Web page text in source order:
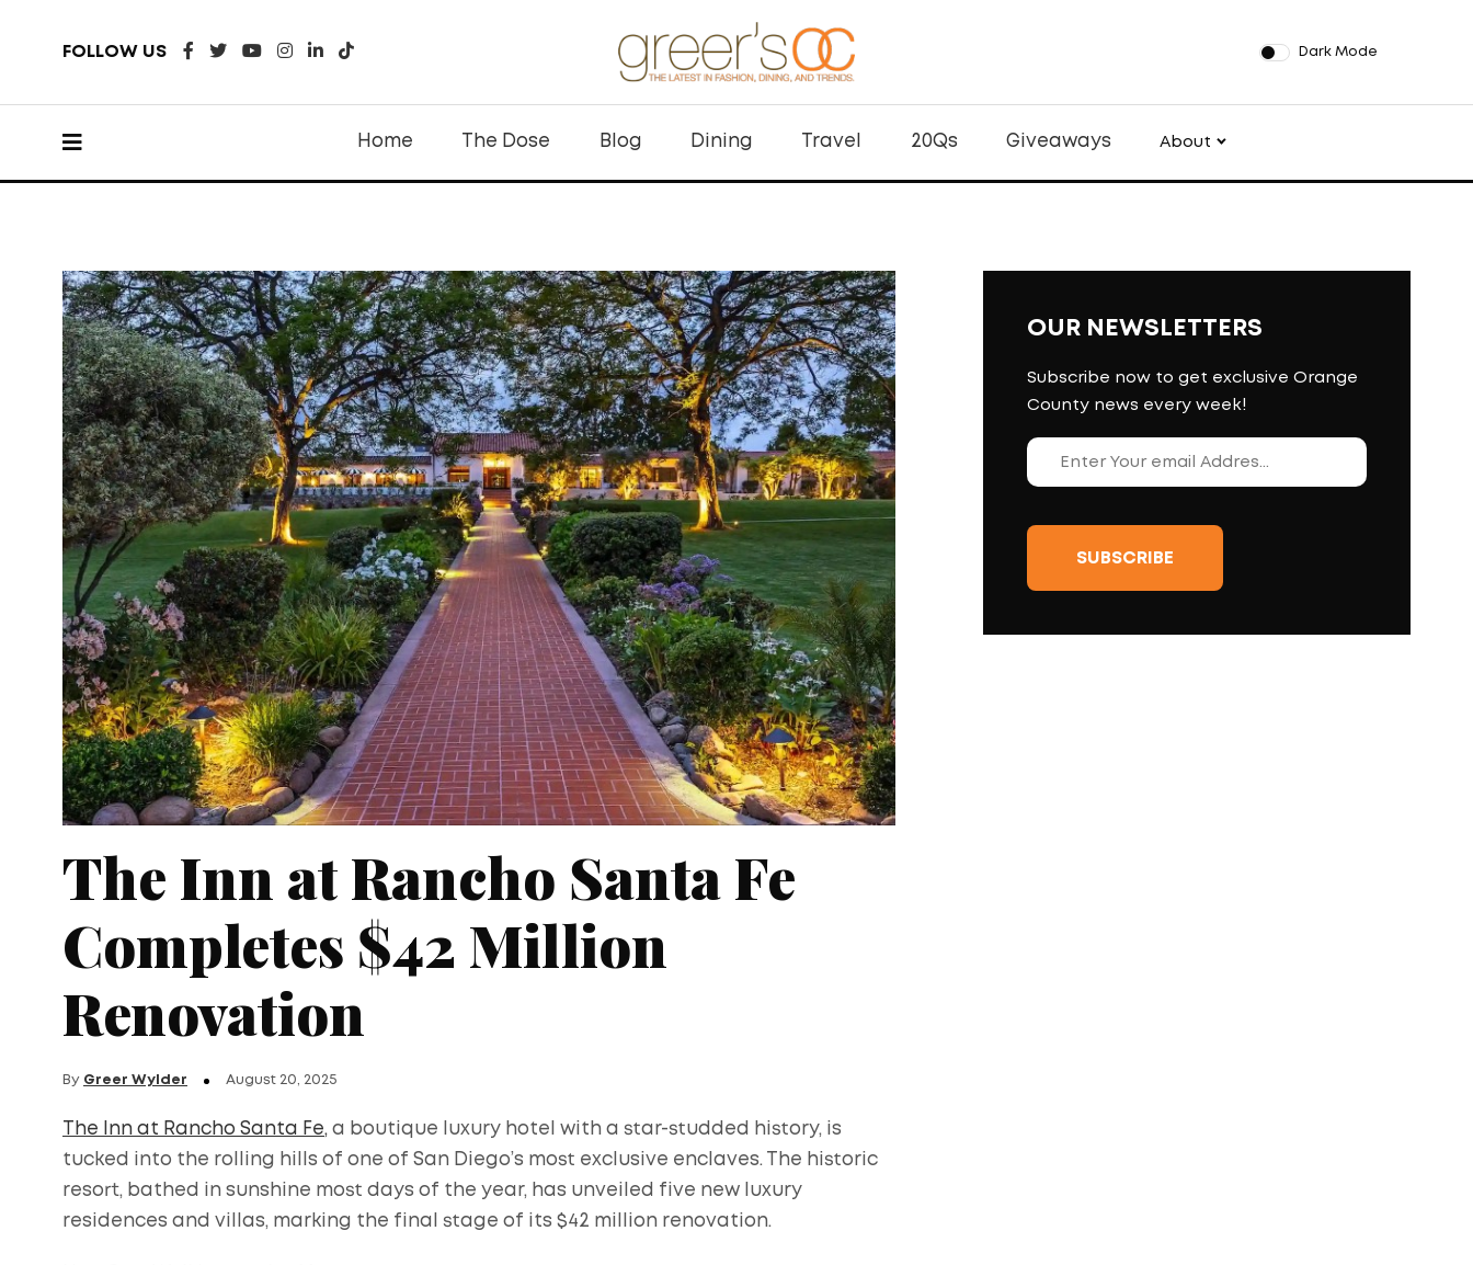
FOLLOW US Dark Mode
Home The Dose Blog Dining Travel 20Qs Giveaways About
The Inn at Rancho Santa Fe
Completes $42 Million
Renovation
By Greer Wylder August 20, 2025
The Inn at Rancho Santa Fe, a boutique luxury hotel with a star-studded history, is
tucked into the rolling hills of one of San Diego’s most exclusive enclaves. The historic
resort, bathed in sunshine most days of the year, has unveiled five new luxury
residences and villas, marking the final stage of its $42 million renovation.
OUR NEWSLETTERS
Subscribe now to get exclusive Orange
County news every week!